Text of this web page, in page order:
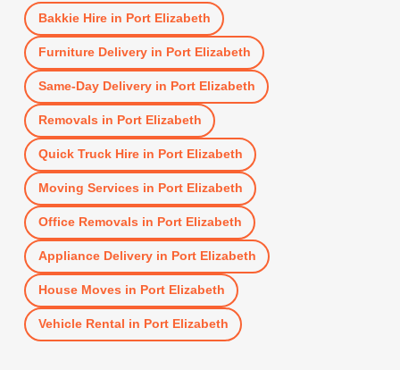
Bakkie Hirein Port Elizabeth
Furniture Deliveryin Port Elizabeth
Same-Day Deliveryin Port Elizabeth
Removals in Port Elizabeth
Quick Truck Hirein Port Elizabeth
Moving Services in Port Elizabeth
Office Removals in Port Elizabeth
Appliance Deliveryin Port Elizabeth
House Moves in Port Elizabeth
Vehicle Rental in Port Elizabeth